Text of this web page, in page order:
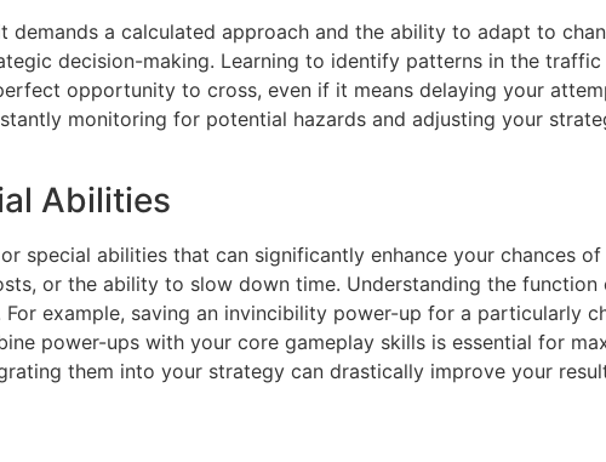
demands a calculated approach and the ability to adapt to
decision-making. Learning to identify patterns in the
opportunity to cross, even if it means delaying your
monitoring for potential hazards and adjusting your
Abilities
special abilities that can significantly enhance your chances
or the ability to slow down time. Understanding the
example, saving an invincibility power-up for a particularly
power-ups with your core gameplay skills is essential for
them into your strategy can drastically improve your